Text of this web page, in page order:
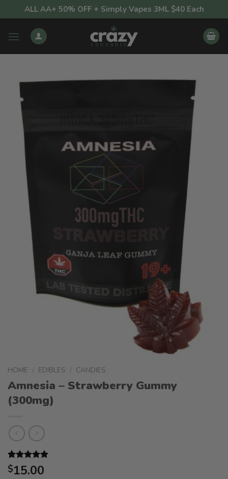
to
content
ALL AA+ 50% OFF + Simply Vapes 3ML $40 Each
HOME / EDIBLES / CANDIES
Amnesia – Strawberry Gummy
(300mg)
Rated 5.00
out of 5
1
$15.00